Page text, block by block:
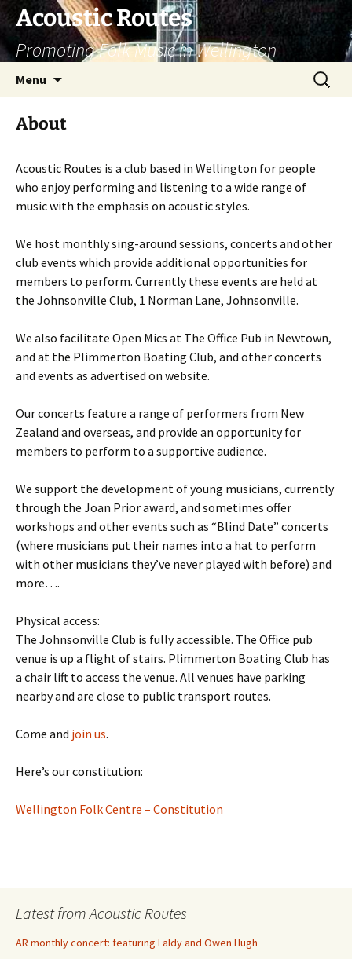
Skip
to
content
Acoustic Routes
Promoting Folk Music in Wellington
Menu
Search
for:
About
Acoustic Routes is a club based in Wellington for people
who enjoy performing and listening to a wide range of
music with the emphasis on acoustic styles.
We host monthly sing-around sessions, concerts and other
club events which provide additional opportunities for
members to perform. Currently these events are held at
the Johnsonville Club, 1 Norman Lane, Johnsonville.
We also facilitate Open Mics at The Office Pub in Newtown,
and at the Plimmerton Boating Club, and other concerts
and events as advertised on website.
Our concerts feature a range of performers from New
Zealand and overseas, and provide an opportunity for
members to perform to a supportive audience.
We support the development of young musicians, currently
through the Joan Prior award, and sometimes offer
workshops and other events such as “Blind Date” concerts
(where musicians put their names into a hat to perform
with other musicians they’ve never played with before) and
more….
Physical access:
The Johnsonville Club is fully accessible. The Office pub
venue is up a flight of stairs. Plimmerton Boating Club has
a chair lift to access the venue. All venues have parking
nearby and are close to public transport routes.
Come and join us.
Here’s our constitution:
Wellington Folk Centre – Constitution
Latest from Acoustic Routes
AR monthly concert: featuring Laldy and Owen Hugh